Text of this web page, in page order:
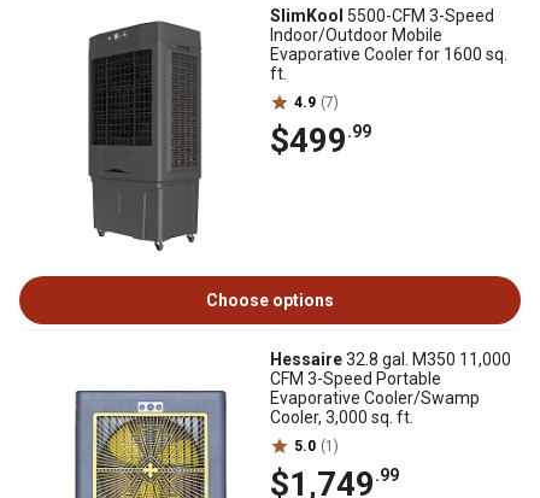
SlimKool 5500-CFM 3-Speed
Indoor/Outdoor Mobile
Evaporative Cooler for 1600 sq.
ft.
4.9 (7)
$499.99
Choose options
Hessaire32.8 gal. M350 11,000
CFM 3-Speed Portable
Evaporative Cooler/Swamp
Cooler, 3,000 sq. ft.
5.0 (1)
$1,749.99